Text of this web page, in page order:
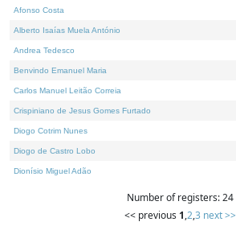
Afonso Costa
Alberto Isaías Muela António
Andrea Tedesco
Benvindo Emanuel Maria
Carlos Manuel Leitão Correia
Crispiniano de Jesus Gomes Furtado
Diogo Cotrim Nunes
Diogo de Castro Lobo
Dionísio Miguel Adão
Number of registers: 24
<< previous 1,2,3 next >>